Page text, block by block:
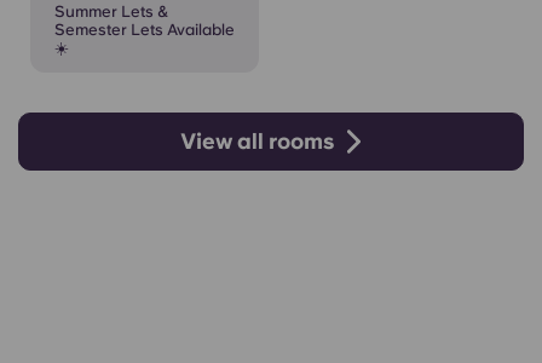
Summer Lets &
Semester Lets Available
☀️
View all rooms